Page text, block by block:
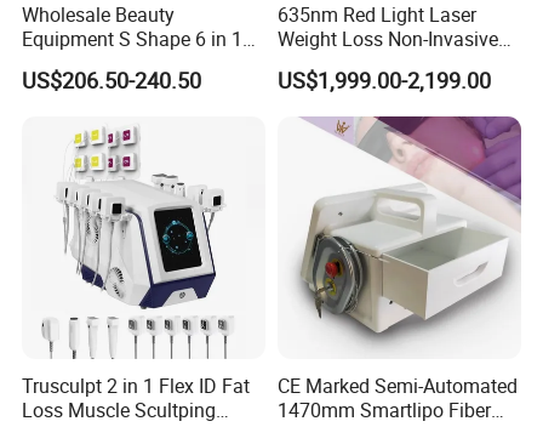
Wholesale Beauty
Equipment S Shape 6 in 1
40K Weight Loss Ultrasonic
Cavitation Laser
Machine Kim 8 Slimming
System
US$206.50-240.50
635nm Red Light Laser
Weight Loss Non-Invasive
532nm Wavelength 6D
Laser Emscooling Slimming
Machine
US$1,999.00-2,199.00
Trusculpt 2 in 1 Flex ID Fat
Loss Muscle Scultping
CE Marked Semi-Automated
1470mm Smartlipo Fiber